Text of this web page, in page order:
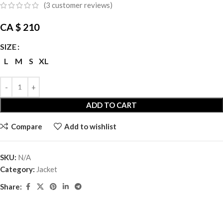
(3 customer reviews)
CA $ 210
SIZE
L
M S XL
ADD TO CART
Compare Add to wishlist
SKU: N/A
Category: Jacket
Share: